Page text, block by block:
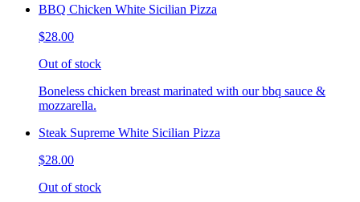
BBQ Chicken White Sicilian Pizza
$28.00
Out of stock
Boneless chicken breast marinated with our bbq sauce &
mozzarella.
Steak Supreme White Sicilian Pizza
$28.00
Out of stock